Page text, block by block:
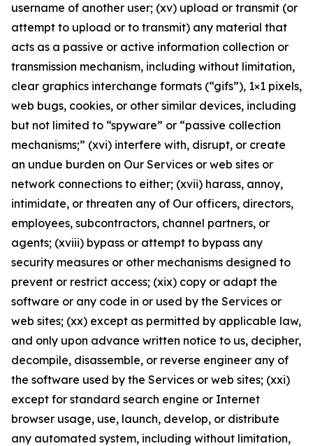
username of another user; (xv) upload or transmit (or
attempt to upload or to transmit) any material that
acts as a passive or active information collection or
transmission mechanism, including without limitation,
clear graphics interchange formats (“gifs”), 1×1 pixels,
web bugs, cookies, or other similar devices, including
but not limited to “spyware” or “passive collection
mechanisms;” (xvi) interfere with, disrupt, or create
an undue burden on Our Services or web sites or
network connections to either; (xvii) harass, annoy,
intimidate, or threaten any of Our officers, directors,
employees, subcontractors, channel partners, or
agents; (xviii) bypass or attempt to bypass any
security measures or other mechanisms designed to
prevent or restrict access; (xix) copy or adapt the
software or any code in or used by the Services or
web sites; (xx) except as permitted by applicable law,
and only upon advance written notice to us, decipher,
decompile, disassemble, or reverse engineer any of
the software used by the Services or web sites; (xxi)
except for standard search engine or Internet
browser usage, use, launch, develop, or distribute
any automated system, including without limitation,